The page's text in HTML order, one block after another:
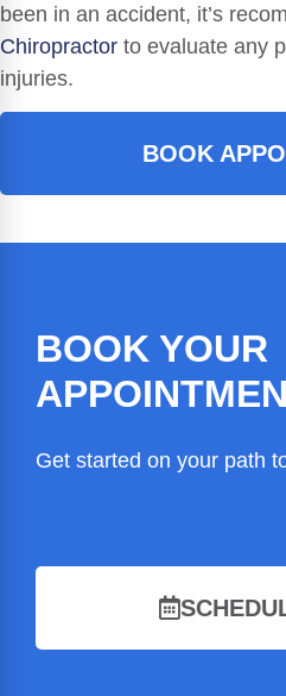
been in an accident, it’s
Chiropractor to evaluate any
injuries.
BOOK
BOOK YOUR
Get started on your path